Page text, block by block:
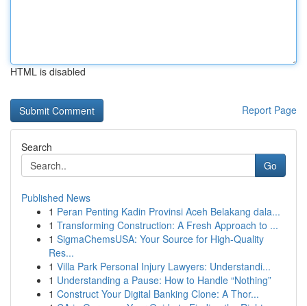
HTML is disabled
Report Page
Search
Go
Published News
1 Peran Penting Kadin Provinsi Aceh Belakang dala...
1 Transforming Construction: A Fresh Approach to ...
1 SigmaChemsUSA: Your Source for High-Quality
Res...
1 Villa Park Personal Injury Lawyers: Understandi...
1 Understanding a Pause: How to Handle “Nothing”
1 Construct Your Digital Banking Clone: A Thor...